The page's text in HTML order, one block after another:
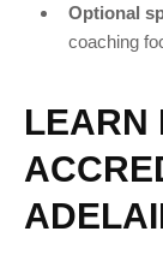
Optional
coaching
LEARN